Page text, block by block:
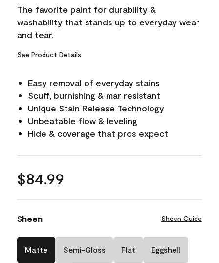
link.
The favorite paint for durability &
washability that stands up to everyday wear
and tear.
See Product Details
Easy removal of everyday stains
Scuff, burnishing & mar resistant
Unique Stain Release Technology
Unbeatable flow & leveling
Hide & coverage that pros expect
$84.99
Sheen Sheen Guide
Matte Semi-Gloss Flat Eggshell